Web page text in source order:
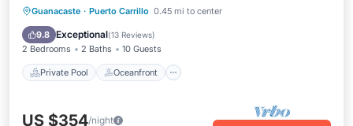
Guanacaste · Puerto Carrillo 0.45 mi to center
9.8 Exceptional(13 Reviews)
2 Bedrooms 2 Baths 10 Guests
Private Pool Oceanfront
Private Pool Oceanfront
Pool
US $354/night